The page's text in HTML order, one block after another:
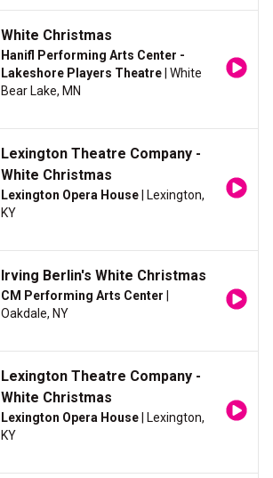
White Christmas
Hanifl Performing Arts Center -
Lakeshore Players Theatre | White
Bear Lake, MN
Lexington Theatre Company -
White Christmas
Lexington Opera House | Lexington,
KY
Irving Berlin's White Christmas
CM Performing Arts Center
Oakdale, NY
Lexington Theatre Company -
White Christmas
Lexington Opera House | Lexington,
KY